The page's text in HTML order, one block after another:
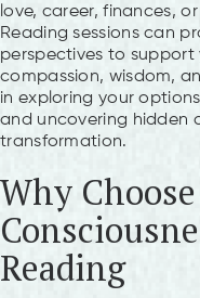
love, career, finances,
Reading sessions can
perspectives to support
compassion, wisdom,
in exploring your
and uncovering hidden
transformation.
Why
Reading